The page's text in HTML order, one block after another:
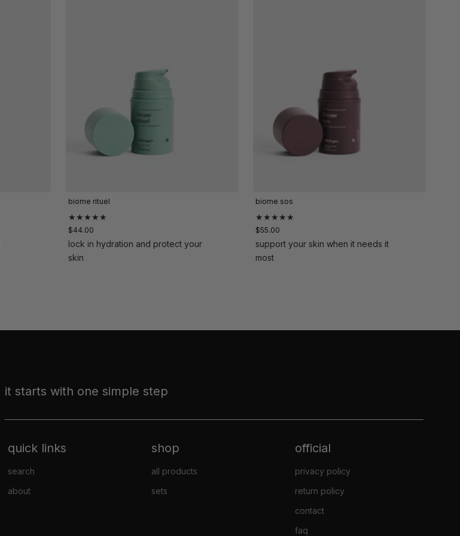
biome rituel
★★★★★
$44.00
lock in hydration and protect your
skin
biome sos
★★★★★
$55.00
support your skin when it needs it
most
it starts with one simple step
quick links
search
about
shop
all products
sets
official
privacy policy
return policy
contact
faq